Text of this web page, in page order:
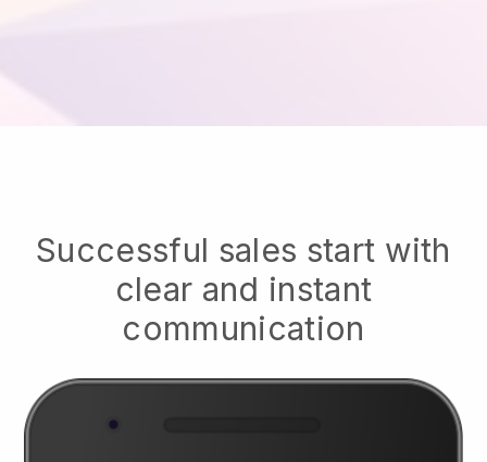
Successful sales start with
clear and instant
communication